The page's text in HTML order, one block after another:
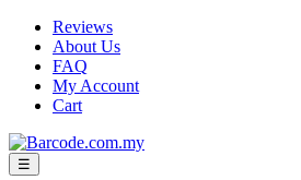
Reviews
About Us
FAQ
My Account
Cart
☰